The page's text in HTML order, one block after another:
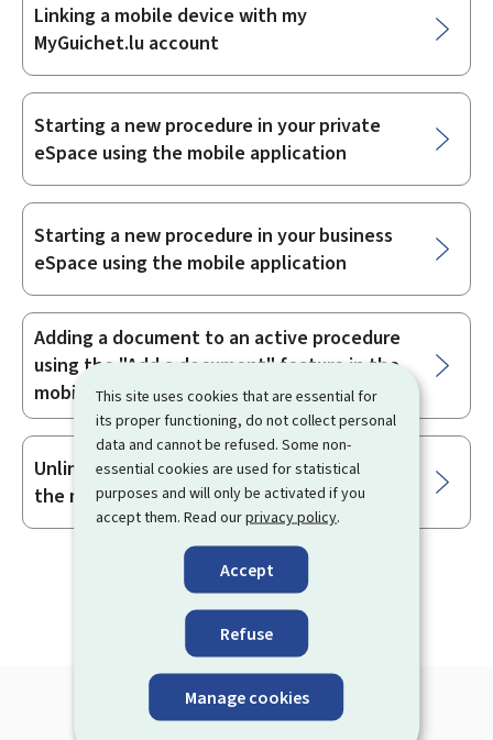
This site uses cookies that are essential for
its proper functioning, do not collect personal
data and cannot be refused. Some non-
essential cookies are used for statistical
purposes and will only be activated if you
accept them. Read ourprivacy policy.
Accept
Refuse
Manage cookies
Sub-
sections
Linking a mobile device with my
MyGuichet.lu account
Starting a new procedure in your private
eSpace using the mobile application
Starting a new procedure in your business
eSpace using the mobile application
Adding a document to an active procedure
using the "Add a document" feature in the
mobile application
Unlinking my MyGuichet.lu account from
the mobile app